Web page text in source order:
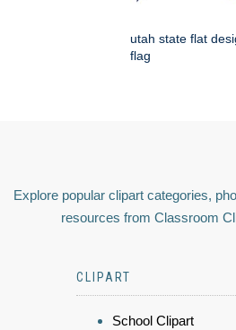
utah state flat
flag
Explore popular clipart categories,
resources from Classroom
CLIPART
School Clipart